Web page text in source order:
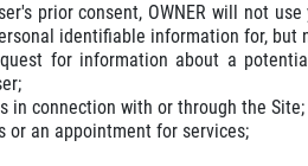
prior consent, OWNER will not
identifiable information for,
for information about a
in connection with or through the Site;
an appointment for services;